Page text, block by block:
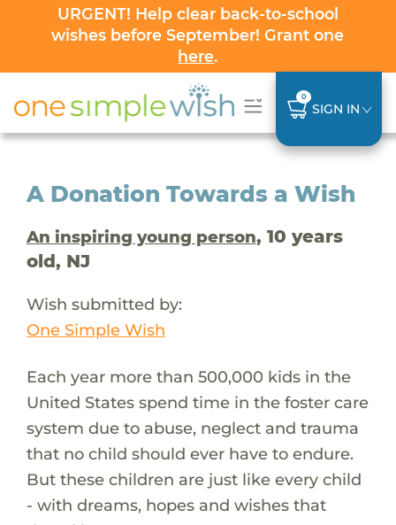
URGENT! Help clear back-to-school
wishes before September! Grant one
here.
0
SIGN IN
A Donation Towards a Wish
An inspiring young person, 10 years
old, NJ
Wish submitted by:
One Simple Wish
Each year more than 500,000 kids in the
United States spend time in the foster care
system due to abuse, neglect and trauma
that no child should ever have to endure.
But these children are just like every child
- with dreams, hopes and wishes that